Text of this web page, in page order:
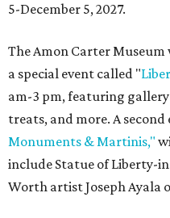
5-December 5, 2027.
The Amon Carter
a special event called "
am-3 pm, featuring
treats, and more. A second
Monuments & Martinis,"
include Statue of Liberty-
Worth artist Joseph Ayala